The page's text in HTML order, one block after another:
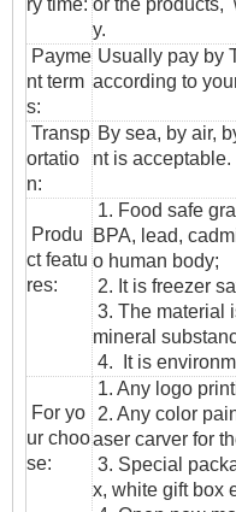
ry time: or the products,
y.
Payme
nt term
s:
Usually pay by
according to
Transp
ortatio
n:
By sea, by air,
nt is acceptable.
Produ
ct featu
res:
1. Food safe
BPA, lead,
o human body;
2. It is freezer
3. The material
mineral
4. It is
For yo
ur choo
se:
1. Any logo
2. Any color
aser carver for
3. Special
x, white gift box